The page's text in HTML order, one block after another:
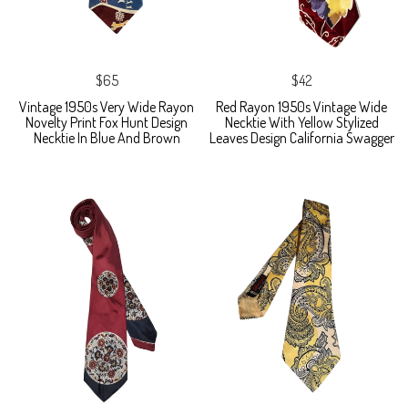
$65
Vintage 1950s Very Wide Rayon
Novelty Print Fox Hunt Design
Necktie In Blue And Brown
$42
Red Rayon 1950s Vintage Wide
Necktie With Yellow Stylized
Leaves Design California Swagger